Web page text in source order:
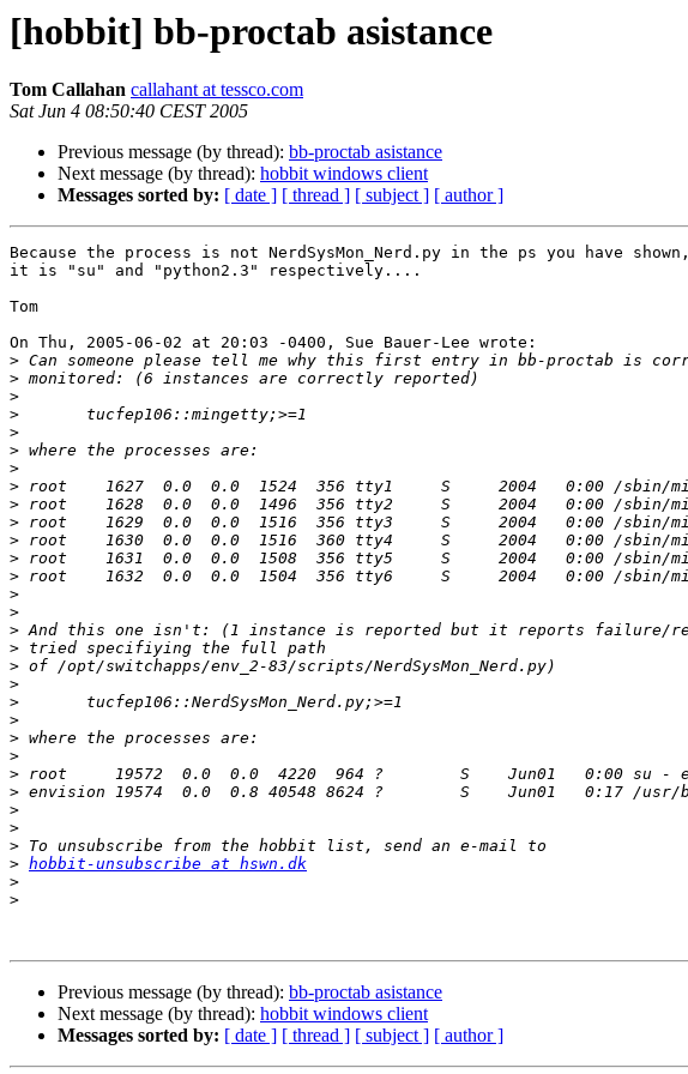
[hobbit] bb-proctab asistance
Tom Callahan callahant at tessco.com
Sat Jun 4 08:50:40 CEST 2005
Previous message (by thread): bb-proctab asistance
Next message (by thread): hobbit windows client
Messages sorted by: [ date ] [ thread ] [ subject ] [ author ]
Because the process is not NerdSysMon_Nerd.py in the ps you have shown,
it is "su" and "python2.3" respectively....
Tom
On Thu, 2005-06-02 at 20:03 -0400, Sue Bauer-Lee wrote:
>
>
>
>
>
>
>
>
>
>
>
>
>
>
>
>
>
>
>
>
>
>
>
>
>
>
>
>
> hobbit-unsubscribe at hswn.dk
>
>
Previous message (by thread): bb-proctab asistance
Next message (by thread): hobbit windows client
Messages sorted by: [ date ] [ thread ] [ subject ] [ author ]